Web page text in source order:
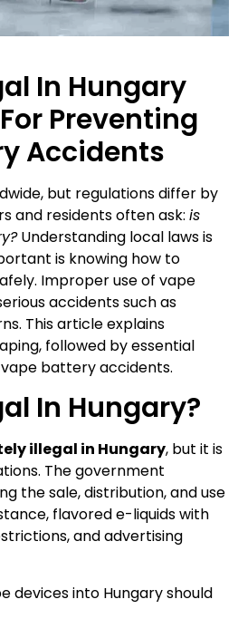
In Hungary
Preventing
Accidents
but regulations differ by
and residents often ask: is
Understanding local laws is
is knowing how to
Improper use of vape
accidents such as
This article explains
followed by essential
battery accidents.
In Hungary?
illegal in Hungary, but it is
The government
the sale, distribution, and use
flavored e-liquids with
and advertising
devices into Hungary should